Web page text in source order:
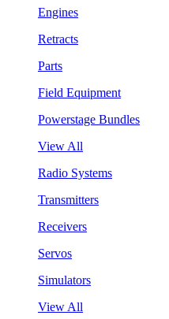
Engines
Retracts
Parts
Field Equipment
Powerstage Bundles
View All
Radio Systems
Transmitters
Receivers
Servos
Simulators
View All